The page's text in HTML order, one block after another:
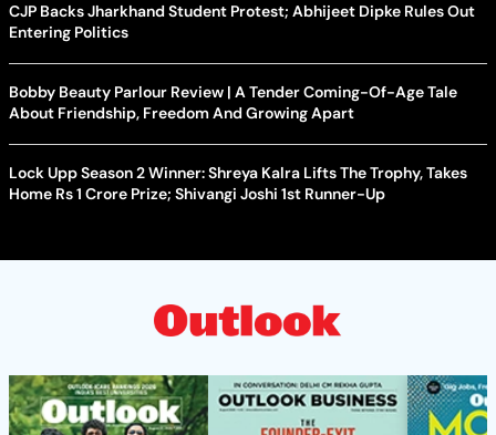
CJP Backs Jharkhand Student Protest; Abhijeet Dipke Rules Out
Entering Politics
Bobby Beauty Parlour Review | A Tender Coming-Of-Age Tale
About Friendship, Freedom And Growing Apart
Lock Upp Season 2 Winner: Shreya Kalra Lifts The Trophy, Takes
Home Rs 1 Crore Prize; Shivangi Joshi 1st Runner-Up